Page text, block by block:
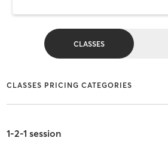
CLASSES
CLASSES PRICING CATEGORIES
1-2-1 session